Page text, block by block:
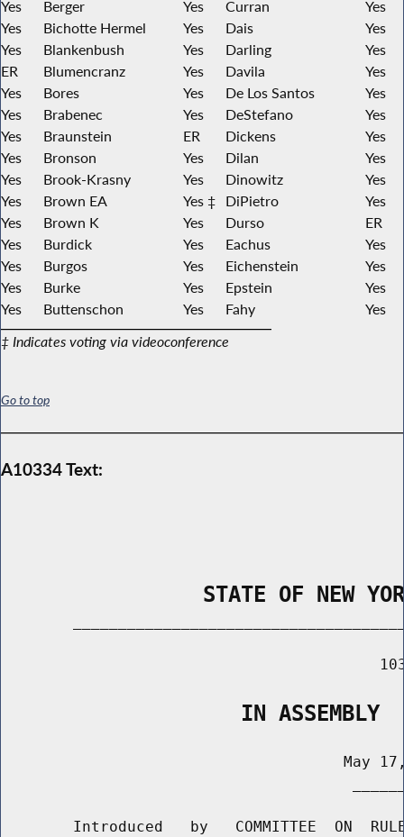
Yes
Berger Yes Curran
Yes
Yes
Bichotte Hermel Yes Dais
Yes
Yes
Blankenbush Yes Darling
Yes
ER
Blumencranz Yes Davila
Yes
Yes
Bores Yes De Los Santos
Yes
Yes
Brabenec Yes DeStefano
Yes
Yes
Braunstein ER Dickens
Yes
Yes
Bronson Yes Dilan
Yes
Yes
Brook-Krasny Yes Dinowitz
Yes
Yes
Brown EA Yes ‡ DiPietro
Yes
Yes
Brown K Yes Durso
ER
Yes
Burdick Yes Eachus
Yes
Yes
Burgos Yes Eichenstein
Yes
Yes
Burke Yes Epstein
Yes
Yes
Buttenschon Yes Fahy
Yes
‡ Indicates voting via videoconference
Go to top
A10334 Text:
STATE OF NEW
                   IN ASSEMBLY
May
Introduced   by   COMMITTEE  ON